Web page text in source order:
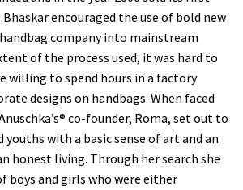
Bhaskar encouraged the use of bold new
company into mainstream
of the process used, it was hard to
willing to spend hours in a factory
designs on handbags. When faced
co-founder, Roma, set out to
with a basic sense of art and an
honest living. Through her search she
boys and girls who were either